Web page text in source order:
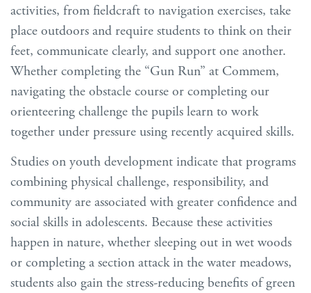
activities, from fieldcraft to navigation exercises, take
place outdoors and require students to think on their
feet, communicate clearly, and support one another.
Whether completing the “Gun Run” at Commem,
navigating the obstacle course or completing our
orienteering challenge the pupils learn to work
together under pressure using recently acquired skills.
Studies on youth development indicate that programs
combining physical challenge, responsibility, and
community are associated with greater confidence and
social skills in adolescents. Because these activities
happen in nature, whether sleeping out in wet woods
or completing a section attack in the water meadows,
students also gain the stress-reducing benefits of green